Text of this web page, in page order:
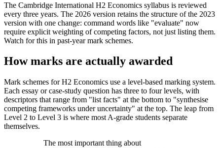
The Cambridge International H2 Economics syllabus is reviewed
every three years. The 2026 version retains the structure of the 2023
version with one change: command words like "evaluate" now
require explicit weighting of competing factors, not just listing them.
Watch for this in past-year mark schemes.
How marks are actually awarded
Mark schemes for H2 Economics use a level-based marking system.
Each essay or case-study question has three to four levels, with
descriptors that range from "list facts" at the bottom to "synthesise
competing frameworks under uncertainty" at the top. The leap from
Level 2 to Level 3 is where most A-grade students separate
themselves.
The most important thing about